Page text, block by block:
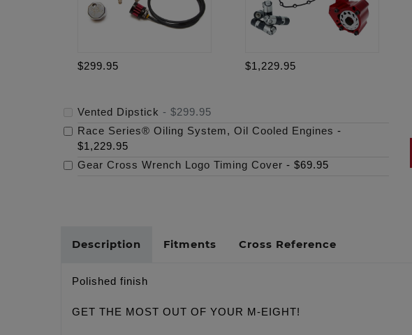
$299.95 $1,229.95
Vented Dipstick - $299.95
Race Series® Oiling System, Oil Cooled Engines -
$1,229.95
Gear Cross Wrench Logo Timing Cover - $69.95
Description Fitments Cross Reference
Polished finish
GET THE MOST OUT OF YOUR M-EIGHT!